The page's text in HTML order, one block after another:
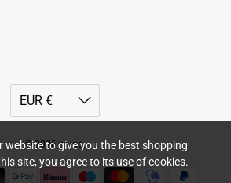
© 2026plugd.
website to give you the best shopping
site, you agree to its use of cookies.